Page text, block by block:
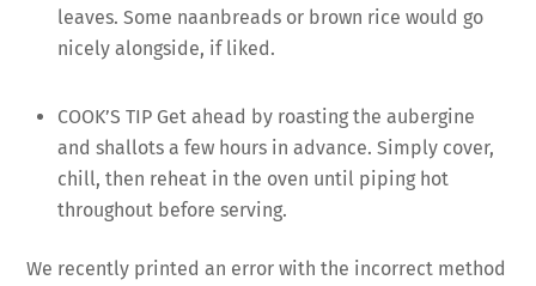
leaves. Some naanbreads or brown rice would go
nicely alongside, if liked.
COOK’S TIP Get ahead by roasting the aubergine
and shallots a few hours in advance. Simply cover,
chill, then reheat in the oven until piping hot
throughout before serving.
We recently printed an error with the incorrect method